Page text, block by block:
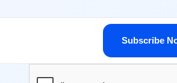
Subscribe